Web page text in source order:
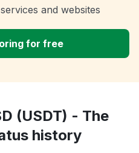
and websites
for free
(USDT) - The
history